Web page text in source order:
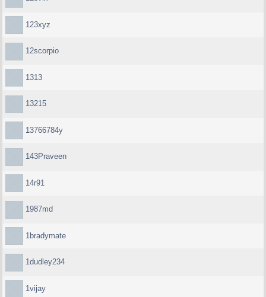
123xyz
12scorpio
1313
13215
13766784y
143Praveen
14r91
1987md
1bradymate
1dudley234
1vijay